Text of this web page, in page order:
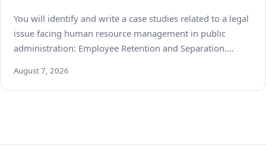
You will identify and write a case studies related to a legal
issue facing human resource management in public
administration: Employee Retention and Separation.…
August 7, 2026